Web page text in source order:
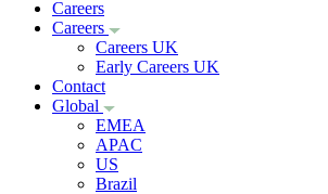
Careers
Careers
Careers UK
Early Careers UK
Contact
Global
EMEA
APAC
US
Brazil